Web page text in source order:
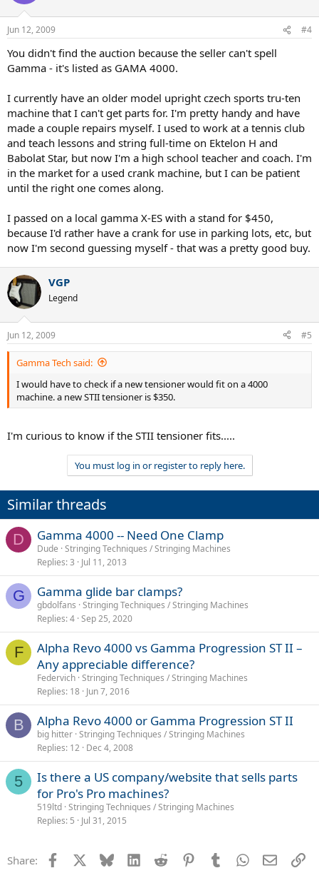
Jun 12, 2009 #4
You didn't find the auction because the seller can't spell
Gamma - it's listed as GAMA 4000.
I currently have an older model upright czech sports tru-ten
machine that I can't get parts for. I'm pretty handy and have
made a couple repairs myself. I used to work at a tennis club
and teach lessons and string full-time on Ektelon H and
Babolat Star, but now I'm a high school teacher and coach. I'm
in the market for a used crank machine, but I can be patient
until the right one comes along.
I passed on a local gamma X-ES with a stand for $450,
because I'd rather have a crank for use in parking lots, etc, but
now I'm second guessing myself - that was a pretty good buy.
VGP
Legend
Jun 12, 2009 #5
Gamma Tech said:
I would have to check if a new tensioner would fit on a 4000
machine. a new STII tensioner is $350.
I'm curious to know if the STII tensioner fits.....
You must log in or register to reply here.
Similar threads
D Gamma 4000 -- Need One Clamp
Dude Stringing Techniques / Stringing Machines
Replies 3 Jul 11, 2013
G Gamma glide bar clamps?
gbdolfans Stringing Techniques / Stringing Machines
Replies 4 Sep 25, 2020
F
Alpha Revo 4000 vs Gamma Progression ST II –
Any appreciable difference?
Federvich Stringing Techniques / Stringing Machines
Replies 18 Jun 7, 2016
B Alpha Revo 4000 or Gamma Progression ST II
big hitter Stringing Techniques / Stringing Machines
Replies 12 Dec 4, 2008
5
Is there a US company/website that sells parts
for Pro's Pro machines?
519ltd Stringing Techniques / Stringing Machines
Replies 5 Jul 31, 2015
Share: Facebook Bluesky LinkedInReddit PinterestTumblrWhatsApp
Email